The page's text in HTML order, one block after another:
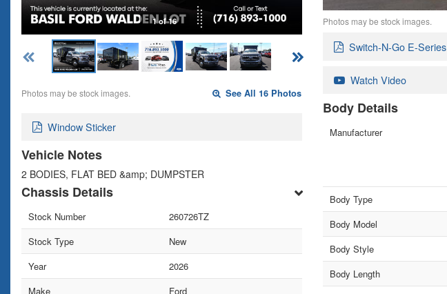
1 of 16
Photos may be stock images. See All 16 Photos
Window Sticker
Vehicle Notes
2 BODIES, FLAT BED &amp; DUMPSTER
Chassis Details
Stock Number
260726TZ
Stock Type
New
Year
2026
Make
Ford
Photos may be stock images.
Switch-N-Go E-Series
Watch Video
Body Details
Manufacturer
Body Type
Body Model
Body Style
Body Length